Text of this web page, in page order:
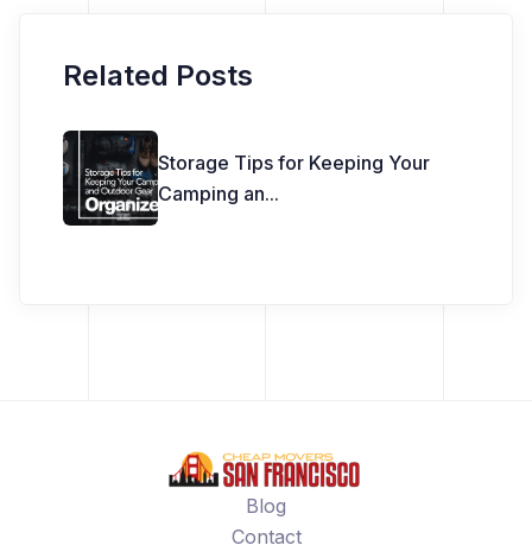
Related Posts
Storage Tips for Keeping Your
Camping an...
Blog
Contact